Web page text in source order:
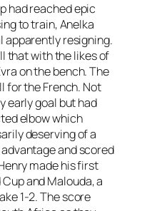
had reached epic
to train, Anelka
apparently resigning.
that with the likes of
on the bench. The
for the French. Not
early goal but had
elbow which
deserving of a
and scored
made his first
and Malouda, a
1-2. The score